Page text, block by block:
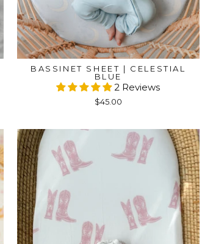
BASSINET SHEET | CELESTIAL
BLUE
2 Reviews
$45.00